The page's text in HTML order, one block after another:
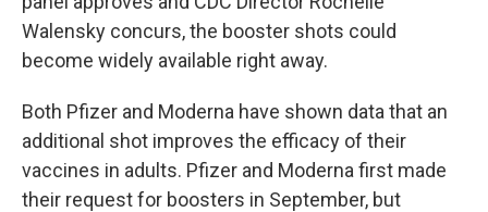
Walensky concurs, the booster shots could
become widely available right away.
Both Pfizer and Moderna have shown data that an
additional shot improves the efficacy of their
vaccines in adults. Pfizer and Moderna first made
their request for boosters in September, but